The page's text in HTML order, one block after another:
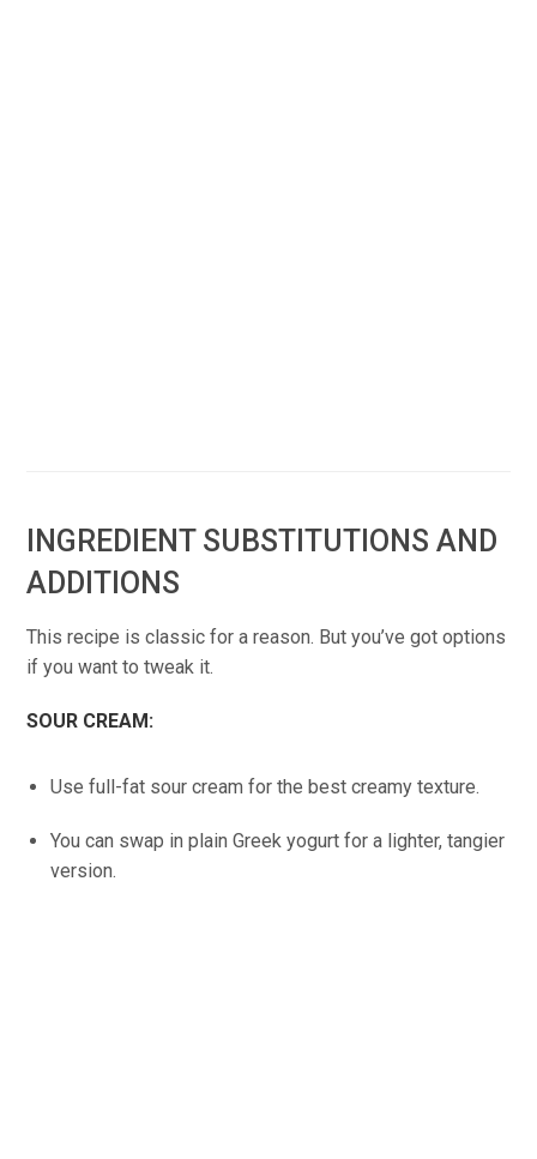
INGREDIENT SUBSTITUTIONS AND
ADDITIONS
This recipe is classic for a reason. But you’ve got options
if you want to tweak it.
SOUR CREAM:
Use full-fat sour cream for the best creamy texture.
You can swap in plain Greek yogurt for a lighter, tangier
version.